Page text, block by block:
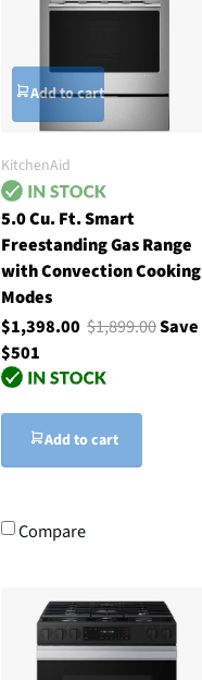
Add to cart
KitchenAid
5.0 Cu. Ft. Smart
Freestanding Gas Range
with Convection Cooking
Modes
$1,398.00$1,899.00Save
$501
Add to cart
Compare